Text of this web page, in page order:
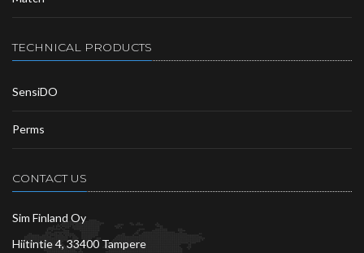
TECHNICAL PRODUCTS
SensiDO
Perms
CONTACT US
Sim Finland Oy
Hiitintie 4, 33400 Tampere